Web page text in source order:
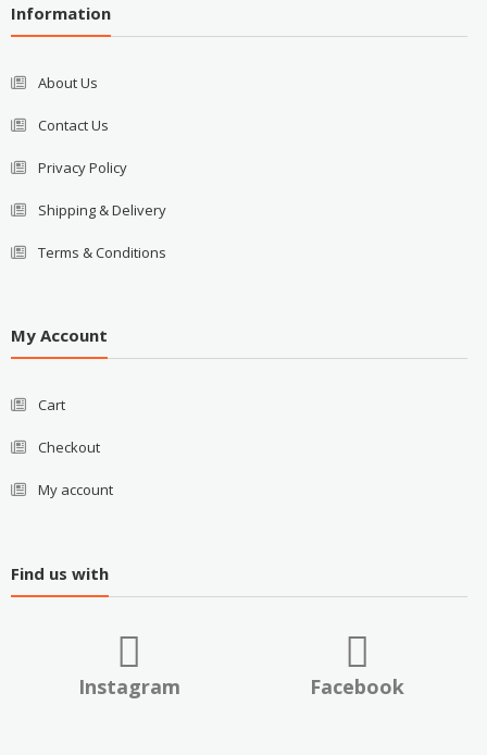
Information
About Us
Contact Us
Privacy Policy
Shipping & Delivery
Terms & Conditions
My Account
Cart
Checkout
My account
Find us with
Instagram Facebook